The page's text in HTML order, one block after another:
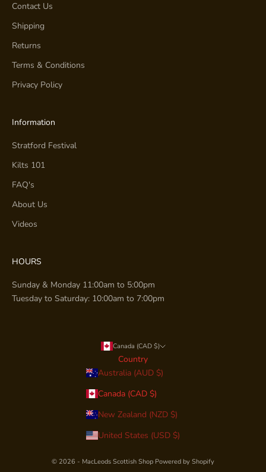
Contact Us
Shipping
Returns
Terms & Conditions
Privacy Policy
Information
Stratford Festival
Kilts 101
FAQ's
About Us
Videos
HOURS
Sunday & Monday 11:00am to 5:00pm
Tuesday to Saturday: 10:00am to 7:00pm
Canada (CAD $)
Country
Australia (AUD $)
Canada (CAD $)
New Zealand (NZD $)
United States (USD $)
© 2026 - MacLeods Scottish Shop Powered by Shopify